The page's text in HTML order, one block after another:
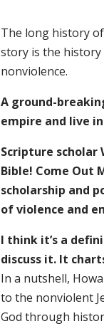
The long history
story is the
nonviolence.
A ground-
empire and live
Scripture scholar
Bible! Come Out
scholarship and
of violence and
I think it’s a
discuss it. It
In a nutshell,
to the nonviolent
God through